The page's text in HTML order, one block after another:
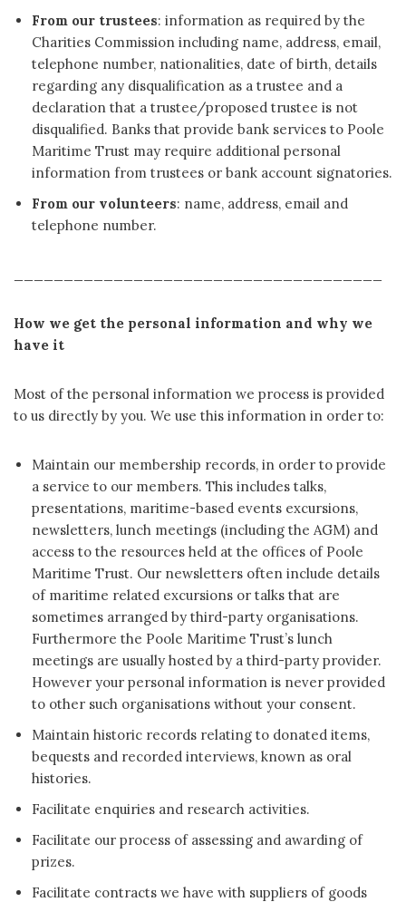
From our trustees: information as required by the
Charities Commission including name, address, email,
telephone number, nationalities, date of birth, details
regarding any disqualification as a trustee and a
declaration that a trustee/proposed trustee is not
disqualified. Banks that provide bank services to Poole
Maritime Trust may require additional personal
information from trustees or bank account signatories.
From our volunteers: name, address, email and
telephone number.
How we get the personal information and why we
have it
Most of the personal information we process is provided
to us directly by you. We use this information in order to:
Maintain our membership records, in order to provide
a service to our members. This includes talks,
presentations, maritime-based events excursions,
newsletters, lunch meetings (including the AGM) and
access to the resources held at the offices of Poole
Maritime Trust. Our newsletters often include details
of maritime related excursions or talks that are
sometimes arranged by third-party organisations.
Furthermore the Poole Maritime Trust’s lunch
meetings are usually hosted by a third-party provider.
However your personal information is never provided
to other such organisations without your consent.
Maintain historic records relating to donated items,
bequests and recorded interviews, known as oral
histories.
Facilitate enquiries and research activities.
Facilitate our process of assessing and awarding of
prizes.
Facilitate contracts we have with suppliers of goods